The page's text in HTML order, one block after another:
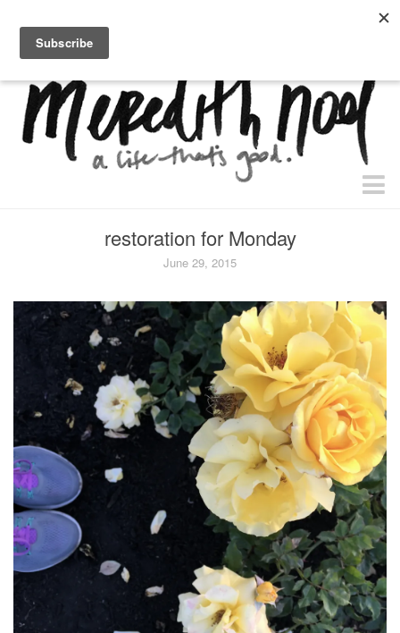
home.
health
essential oils
body + beauty
household
food + drink
godly relationships
singleness
dating
engagement
wedding planning
restoration for Monday
June 29, 2015